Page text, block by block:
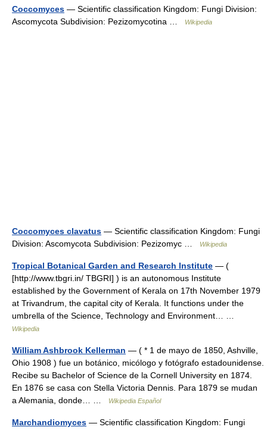
Coccomyces — Scientific classification Kingdom: Fungi Division:
Ascomycota Subdivision: Pezizomycotina …
Wikipedia
Coccomyces clavatus — Scientific classification Kingdom: Fungi
Division: Ascomycota Subdivision: Pezizomyc …
Wikipedia
Tropical Botanical Garden and Research Institute — (
[http://www.tbgri.in/ TBGRI] ) is an autonomous Institute
established by the Government of Kerala on 17th November 1979
at Trivandrum, the capital city of Kerala. It functions under the
umbrella of the Science, Technology and Environment… …
Wikipedia
William Ashbrook Kellerman — ( * 1 de mayo de 1850, Ashville,
Ohio 1908 ) fue un botánico, micólogo y fotógrafo estadounidense.
Recibe su Bachelor of Science de la Cornell University en 1874.
En 1876 se casa con Stella Victoria Dennis. Para 1879 se mudan
a Alemania, donde… …
Wikipedia Español
Marchandiomyces — Scientific classification Kingdom: Fungi